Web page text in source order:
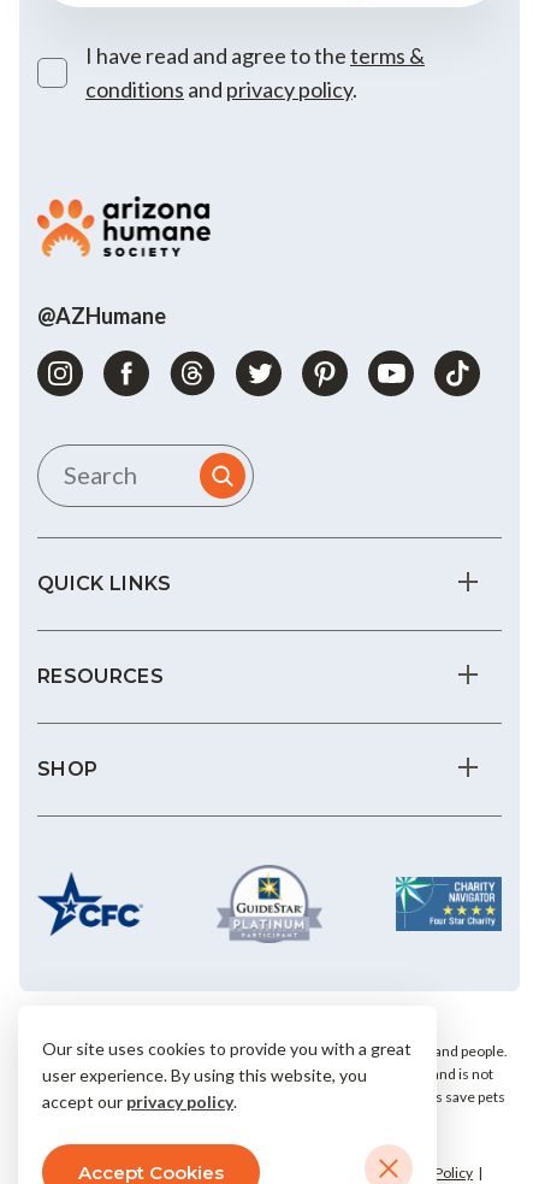
I have read and agree to theterms &
conditions and privacy policy.
@AZHumane
QUICK LINKS
RESOURCES
SHOP
We save the most vulnerable animals and enrich the lives of pets and people.
AHS is a private, nonprofit, 501(c)(3) animal welfare organization and is not
affiliated with any local, state or national humane groups. Your gifts save pets
© 2026 Arizona Humane Society. Terms & Conditions Privacy Policy
Our site uses cookies to provide you with a great
user experience. By using this website, you
accept our privacy policy.
Accept Cookies